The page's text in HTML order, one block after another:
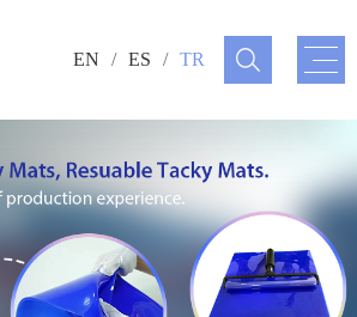
EN / ES / TR